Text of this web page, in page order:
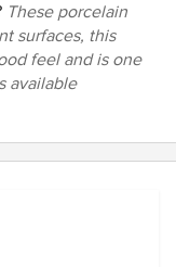
These porcelain
surfaces, this
feel and is one
available